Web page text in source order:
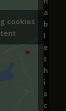
cookies
a
b
l
e
t
h
i
s
c